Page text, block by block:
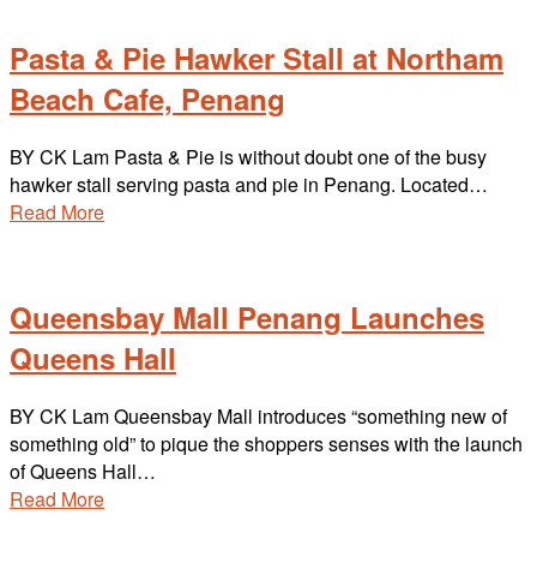
Pasta & Pie Hawker Stall at Northam
Beach Cafe, Penang
BY CK Lam Pasta & Pie is without doubt one of the busy
hawker stall serving pasta and pie in Penang. Located…
Read More
Queensbay Mall Penang Launches
Queens Hall
BY CK Lam Queensbay Mall introduces “something new of
something old” to pique the shoppers senses with the launch
of Queens Hall…
Read More